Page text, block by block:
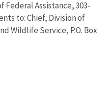
Federal Assistance, 303-
to: Chief, Division of
Wildlife Service, P.O. Box